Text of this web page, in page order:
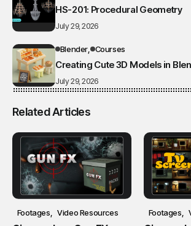
HS-201: Procedural Geometry
July 29, 2026
Blender Courses
Creating Cute 3D Models in
July 29, 2026
Related Articles
Footages Video Resources Footages